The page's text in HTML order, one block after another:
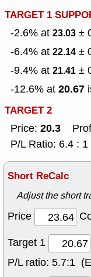
TARGET 1
-2.6% at 23.03 ±
-6.4% at 22.14 ±
-9.4% at 21.41 ±
-12.6% at 20.67
TARGET 2
Price: 20.3
P/L Ratio: 6.4 :
Short ReCalc
Adjust the short
Price
Target 1
P/L ratio: 5.7:1